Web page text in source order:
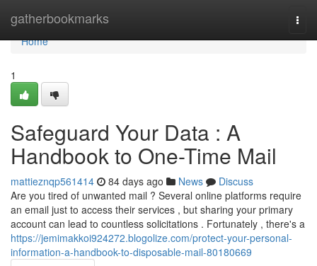
gatherbookmarks
Home
Home
1
Safeguard Your Data : A
Handbook to One-Time Mail
mattieznqp561414 84 days ago News
Discuss
Are you tired of unwanted mail ? Several online platforms require
an email just to access their services , but sharing your primary
account can lead to countless solicitations . Fortunately , there's a
https://jemimakkoi924272.blogolize.com/protect-your-personal-
information-a-handbook-to-disposable-mail-80180669